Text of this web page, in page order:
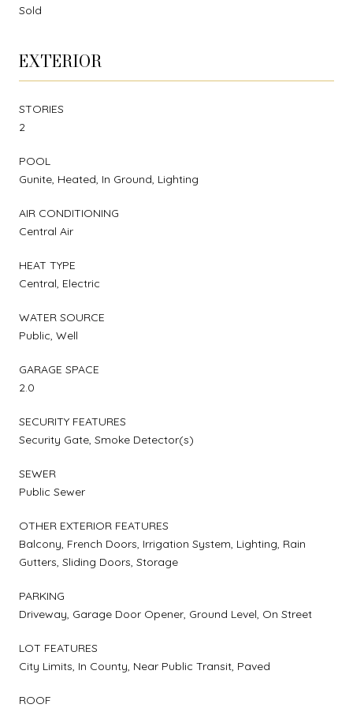
Sold
EXTERIOR
STORIES
2
POOL
Gunite, Heated, In Ground, Lighting
AIR CONDITIONING
Central Air
HEAT TYPE
Central, Electric
WATER SOURCE
Public, Well
GARAGE SPACE
2.0
SECURITY FEATURES
Security Gate, Smoke Detector(s)
SEWER
Public Sewer
OTHER EXTERIOR FEATURES
Balcony, French Doors, Irrigation System, Lighting, Rain
Gutters, Sliding Doors, Storage
PARKING
Driveway, Garage Door Opener, Ground Level, On Street
LOT FEATURES
City Limits, In County, Near Public Transit, Paved
ROOF